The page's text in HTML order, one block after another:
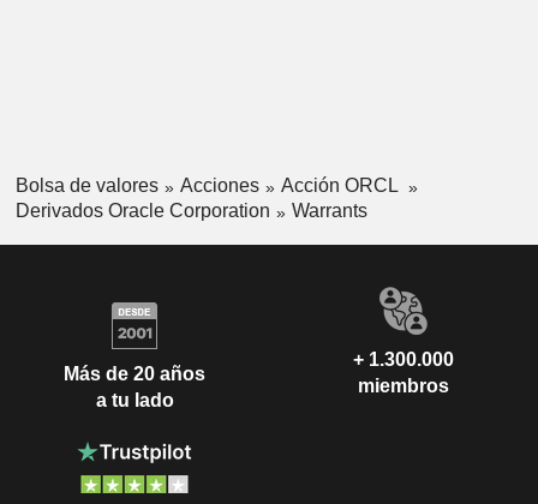
Bolsa de valores Acciones
Acción ORCL
Derivados Oracle Corporation
Warrants
Más de 20 años
a tu lado
+ 1.300.000
miembros